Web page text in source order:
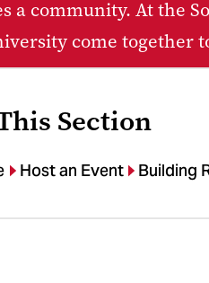
community. At the
come together
Section
Host an Event Building